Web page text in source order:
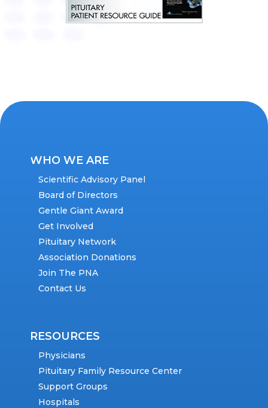
WHO WE ARE
Scientific Advisory Panel
Board of Directors
Gentle Giant Award
Get Involved
Pituitary Network
Association Donations
Join The PNA
Contact Us
RESOURCES
Physicians
Pituitary Family Resource Center
Support Groups
Hospitals